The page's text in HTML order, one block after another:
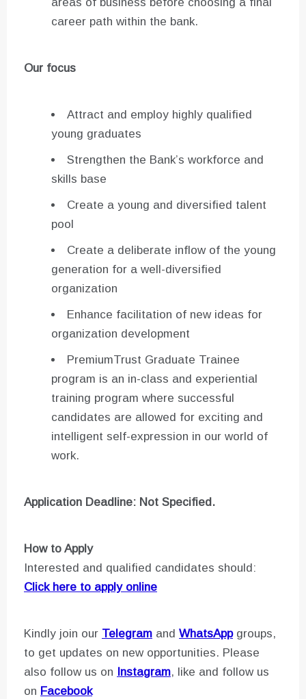
career path within the bank.
Our focus
Attract and employ highly qualified
young graduates
Strengthen the Bank’s workforce and
skills base
Create a young and diversified talent
pool
Create a deliberate inflow of the young
generation for a well-diversified
organization
Enhance facilitation of new ideas for
organization development
PremiumTrust Graduate Trainee
program is an in-class and experiential
training program where successful
candidates are allowed for exciting and
intelligent self-expression in our world of
work.
Application Deadline: Not Specified.
How to Apply
Interested and qualified candidates should:
Click here to apply online
Kindly join our Telegram and WhatsAppgroups,
to get updates on new opportunities. Please
also follow us on
Instagram, like and follow us
on Facebook